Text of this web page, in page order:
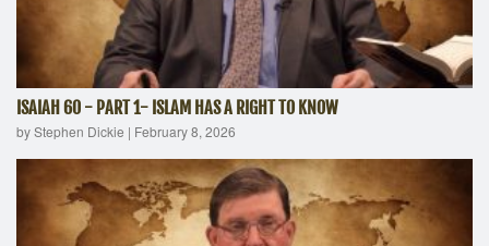
ISAIAH 60 - PART 1- ISLAM HAS A RIGHT TO KNOW
by Stephen Dickie | February 8, 2026